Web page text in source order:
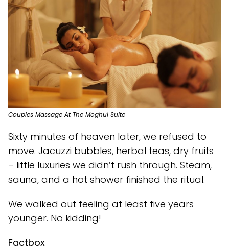
Couples Massage At The Moghul Suite
Sixty minutes of heaven later, we refused to
move. Jacuzzi bubbles, herbal teas, dry fruits
– little luxuries we didn’t rush through. Steam,
sauna, and a hot shower finished the ritual.
We walked out feeling at least five years
younger. No kidding!
Factbox